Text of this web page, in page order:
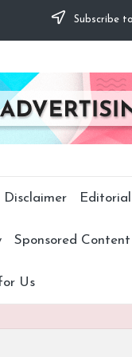
Subscribe
Disclaimer
Sponsored
Us